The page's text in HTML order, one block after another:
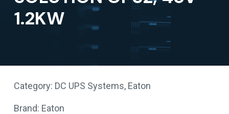
1.2KW
Category: DC UPS Systems, Eaton
Brand: Eaton